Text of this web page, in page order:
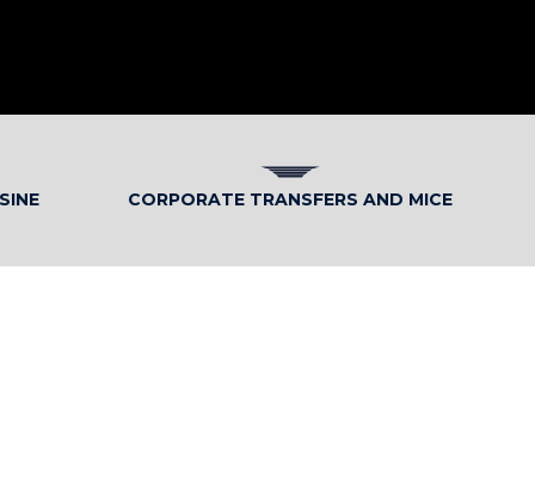
CORPORATE TRANSFERS AND MICE